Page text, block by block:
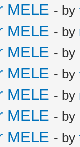
MELE - by
MELE - by
MELE - by
MELE - by
MELE - by
MELE - by
MELE - by